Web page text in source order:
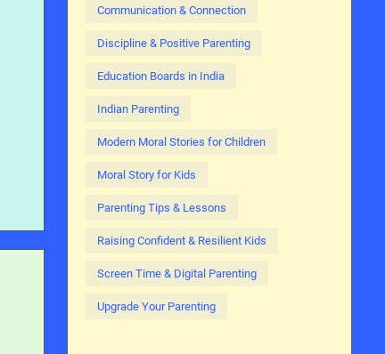
Communication & Connection
Discipline & Positive Parenting
Education Boards in India
Indian Parenting
Modern Moral Stories for Children
Moral Story for Kids
Parenting Tips & Lessons
Raising Confident & Resilient Kids
Screen Time & Digital Parenting
Upgrade Your Parenting